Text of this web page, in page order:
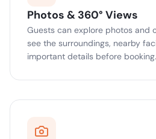
Photos & 360° Views
Guests can explore photos and
see the surroundings, nearby
important details before booking.